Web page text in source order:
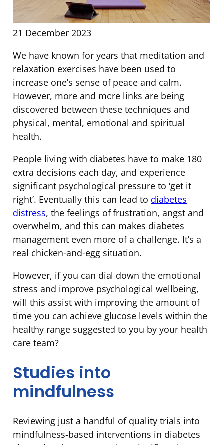
21 December 2023
We have known for years that meditation and
relaxation exercises have been used to
increase one’s sense of peace and calm.
However, more and more links are being
discovered between these techniques and
physical, mental, emotional and spiritual
health.
People living with diabetes have to make 180
extra decisions each day, and experience
significant psychological pressure to ‘get it
right’. Eventually this can lead to diabetes
distress, the feelings of frustration, angst and
overwhelm, and this can makes diabetes
management even more of a challenge. It’s a
real chicken-and-egg situation.
However, if you can dial down the emotional
stress and improve psychological wellbeing,
will this assist with improving the amount of
time you can achieve glucose levels within the
healthy range suggested to you by your health
care team?
Studies into
mindfulness
Reviewing just a handful of quality trials into
mindfulness-based interventions in diabetes